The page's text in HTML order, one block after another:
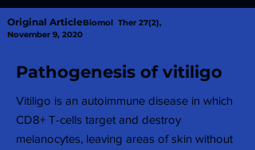
Original ArticleBiomol Ther 27(2),
November 9, 2020
Pathogenesis of vitiligo
Vitiligo is an autoimmune disease in which
CD8+ T-cells target and destroy
melanocytes, leaving areas of skin without